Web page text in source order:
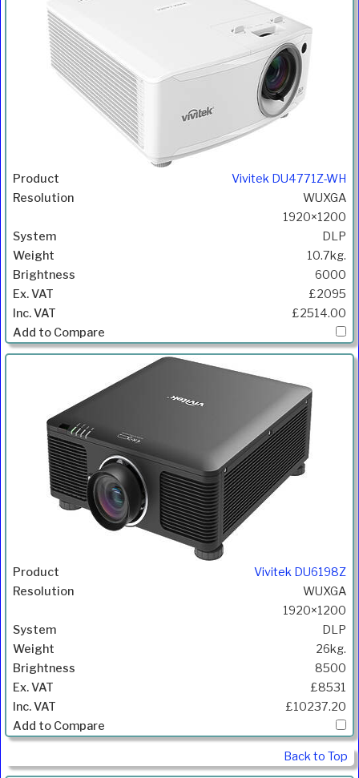
Vivitek DU4771Z-WH
WUXGA
1920×1200
DLP
10.7kg.
6000
£2095
£2514.00
Vivitek DU6198Z
WUXGA
1920×1200
DLP
26kg.
8500
£8531
£10237.20
Back to Top